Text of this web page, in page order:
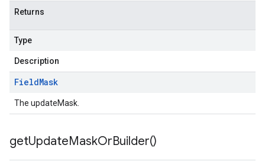
Returns
Type
Description
FieldMask
The updateMask.
getUpdateMaskOrBuilder()